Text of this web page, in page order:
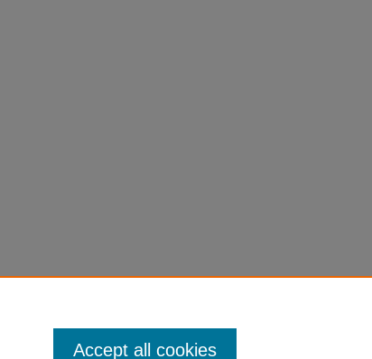
Accept all cookies